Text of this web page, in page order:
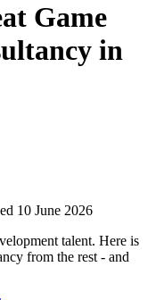
Game
in
10 June 2026
talent. Here is
from the rest - and